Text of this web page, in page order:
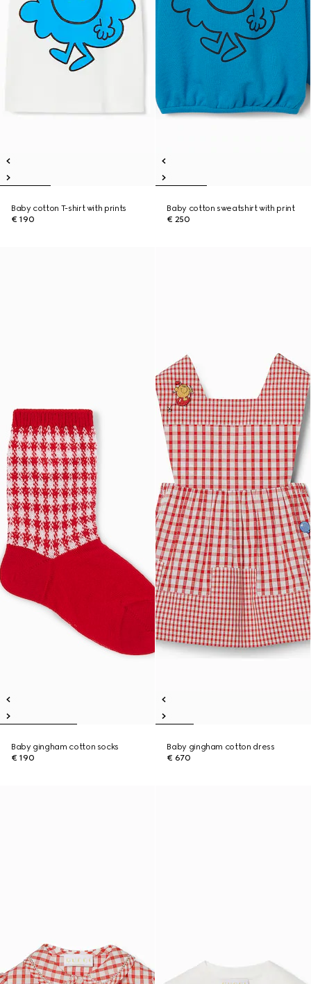
Baby cotton T-shirt with prints
€ 190
Baby cotton sweatshirt with print
€ 250
Baby gingham cotton socks
€ 190
Baby gingham cotton dress
€ 670